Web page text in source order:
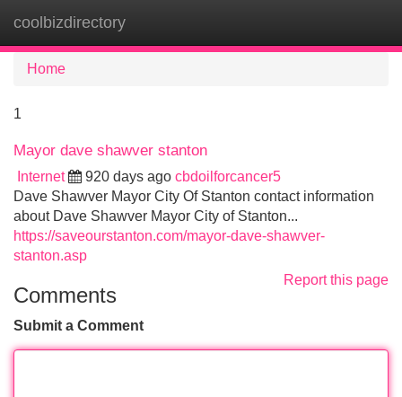
coolbizdirectory
Home
1
Mayor dave shawver stanton
Internet 920 days ago cbdoilforcancer5
Dave Shawver Mayor City Of Stanton contact information
about Dave Shawver Mayor City of Stanton...
https://saveourstanton.com/mayor-dave-shawver-
stanton.asp
Report this page
Comments
Submit a Comment